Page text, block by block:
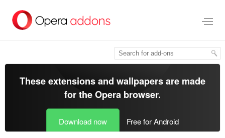
main
These extensions and wallpapers are made
for theOpera browser.
Download now Free for Android